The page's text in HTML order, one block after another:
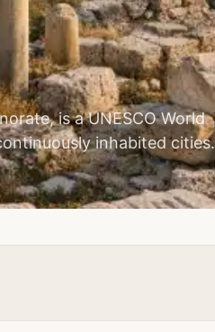
is a UNESCO World
inhabited cities.